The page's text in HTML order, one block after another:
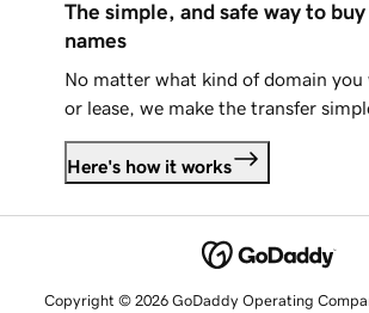
The simple, and safe way to
names
No matter what kind of domain
or lease, we make the transfer
Here's how it works
Copyright © 2026 GoDaddy Operating